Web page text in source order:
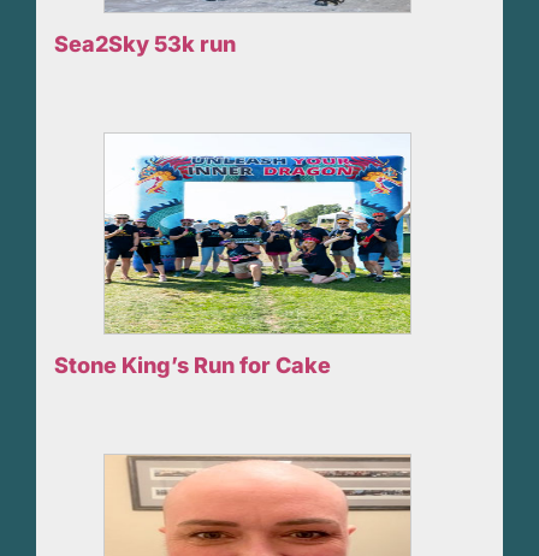
Sea2Sky 53k run
Stone King’s Run for Cake